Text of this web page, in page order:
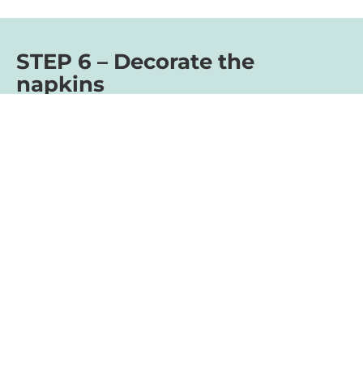
STEP 6 – Decorate the
napkins